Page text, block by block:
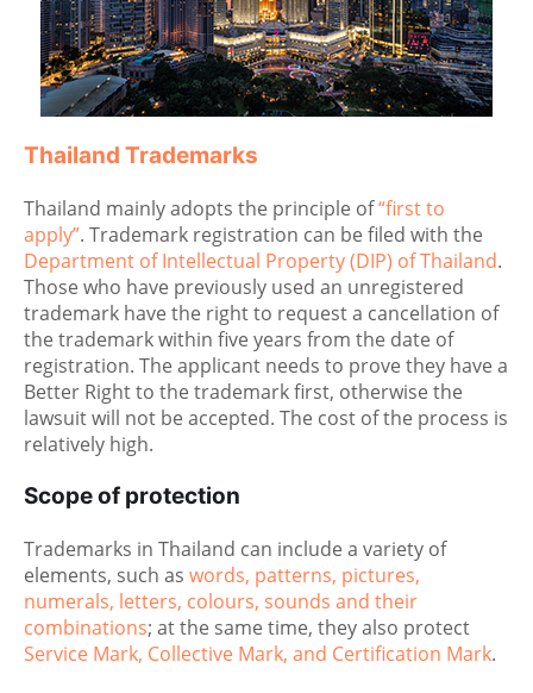
Thailand Trademarks
Thailand mainly adopts the principle of“first to
apply”. Trademark registration can be filed with the
Department of Intellectual Property (DIP) of Thailand.
Those who have previously used an unregistered
trademark have the right to request a cancellation of
the trademark within five years from the date of
registration. The applicant needs to prove they have a
Better Right to the trademark first, otherwise the
lawsuit will not be accepted. The cost of the process is
relatively high.
Scope of protection
Trademarks in Thailand can include a variety of
elements, such as words, patterns, pictures,
numerals, letters, colours, sounds and their
combinations; at the same time, they also protect
Service Mark, Collective Mark, and Certification Mark.